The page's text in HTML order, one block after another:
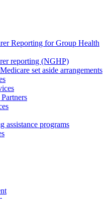
Reporting for Group Health
reporting (NGHP)
set aside arrangements
assistance programs